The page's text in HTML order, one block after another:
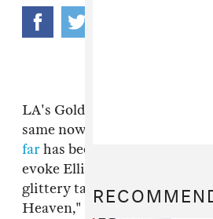
LA's Goldroom—formerly a
same now and now a
far has been too
evoke Elliott Smith in the
glittery take on one of his
Heaven," is such an